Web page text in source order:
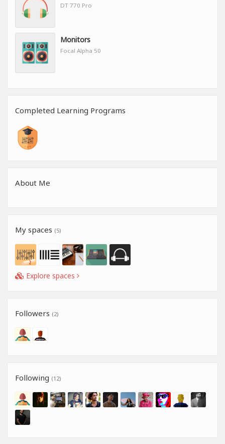
DT 770 Pro
Monitors
Focal Alpha 50
Completed Learning Programs
About Me
My spaces (5)
Explore spaces
Followers (2)
Following (12)